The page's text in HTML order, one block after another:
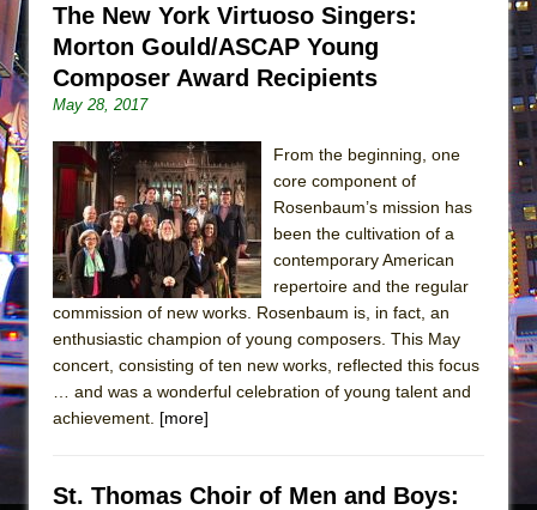
The New York Virtuoso Singers:
Morton Gould/ASCAP Young
Composer Award Recipients
May 28, 2017
From the beginning, one
core component of
Rosenbaum’s mission has
been the cultivation of a
contemporary American
repertoire and the regular
commission of new works. Rosenbaum is, in fact, an
enthusiastic champion of young composers. This May
concert, consisting of ten new works, reflected this focus
… and was a wonderful celebration of young talent and
achievement. [more]
St. Thomas Choir of Men and Boys: